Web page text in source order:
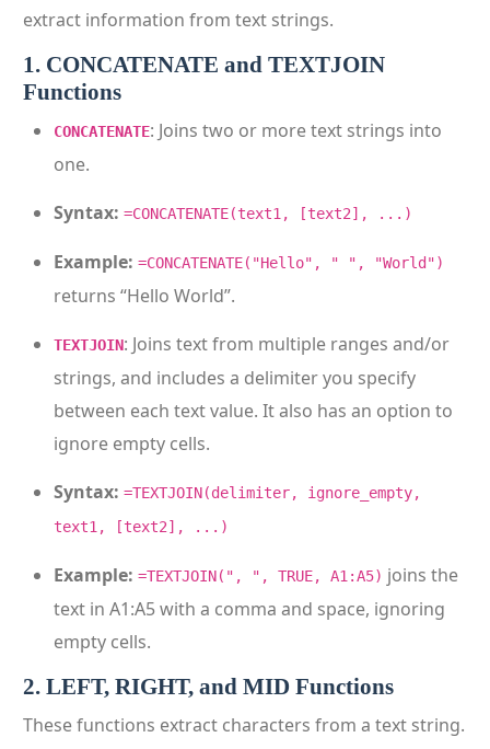
extract information from text strings.
1. CONCATENATE and TEXTJOIN
Functions
CONCATENATE: Joins two or more text strings into
one.
Syntax: =CONCATENATE(text1, [text2], ...)
Example: =CONCATENATE("Hello", " ", "World")
returns “Hello World”.
TEXTJOIN: Joins text from multiple ranges and/or
strings, and includes a delimiter you specify
between each text value. It also has an option to
ignore empty cells.
Syntax: =TEXTJOIN(delimiter, ignore_empty,
text1, [text2], ...)
Example: =TEXTJOIN(", ", TRUE, A1:A5) joins the
text in A1:A5 with a comma and space, ignoring
empty cells.
2. LEFT, RIGHT, and MID Functions
These functions extract characters from a text string.